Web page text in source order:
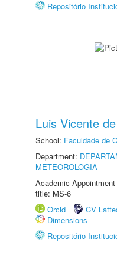
Repositório
Luis Vicente
School: Faculdade de
Department:
METEOROLOGIA
Academic
title: MS-6
Orcid
CV
Dimensions
Repositório